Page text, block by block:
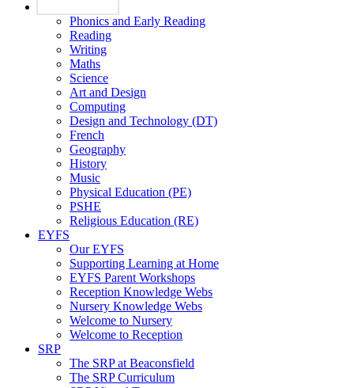
Phonics and Early Reading
Reading
Writing
Maths
Science
Art and Design
Computing
Design and Technology (DT)
French
Geography
History
Music
Physical Education (PE)
PSHE
Religious Education (RE)
EYFS
Our EYFS
Supporting Learning at Home
EYFS Parent Workshops
Reception Knowledge Webs
Nursery Knowledge Webs
Welcome to Nursery
Welcome to Reception
SRP
The SRP at Beaconsfield
The SRP Curriculum